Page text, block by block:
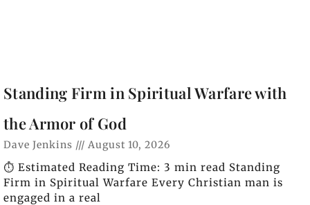
Standing Firm in Spiritual Warfare with
the Armor of God
Dave Jenkins August 10, 2026
⏱️ Estimated Reading Time: 3 min read Standing
Firm in Spiritual Warfare Every Christian man is
engaged in a real